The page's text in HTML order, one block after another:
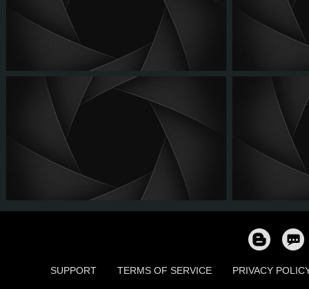
SUPPORT TERMS OF SERVICE PRIVACY